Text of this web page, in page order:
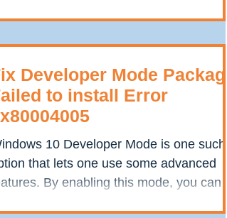
Developer Mode Package
to install Error
10 Developer Mode is one such
that lets one use some advanced
By enabling this mode, you can